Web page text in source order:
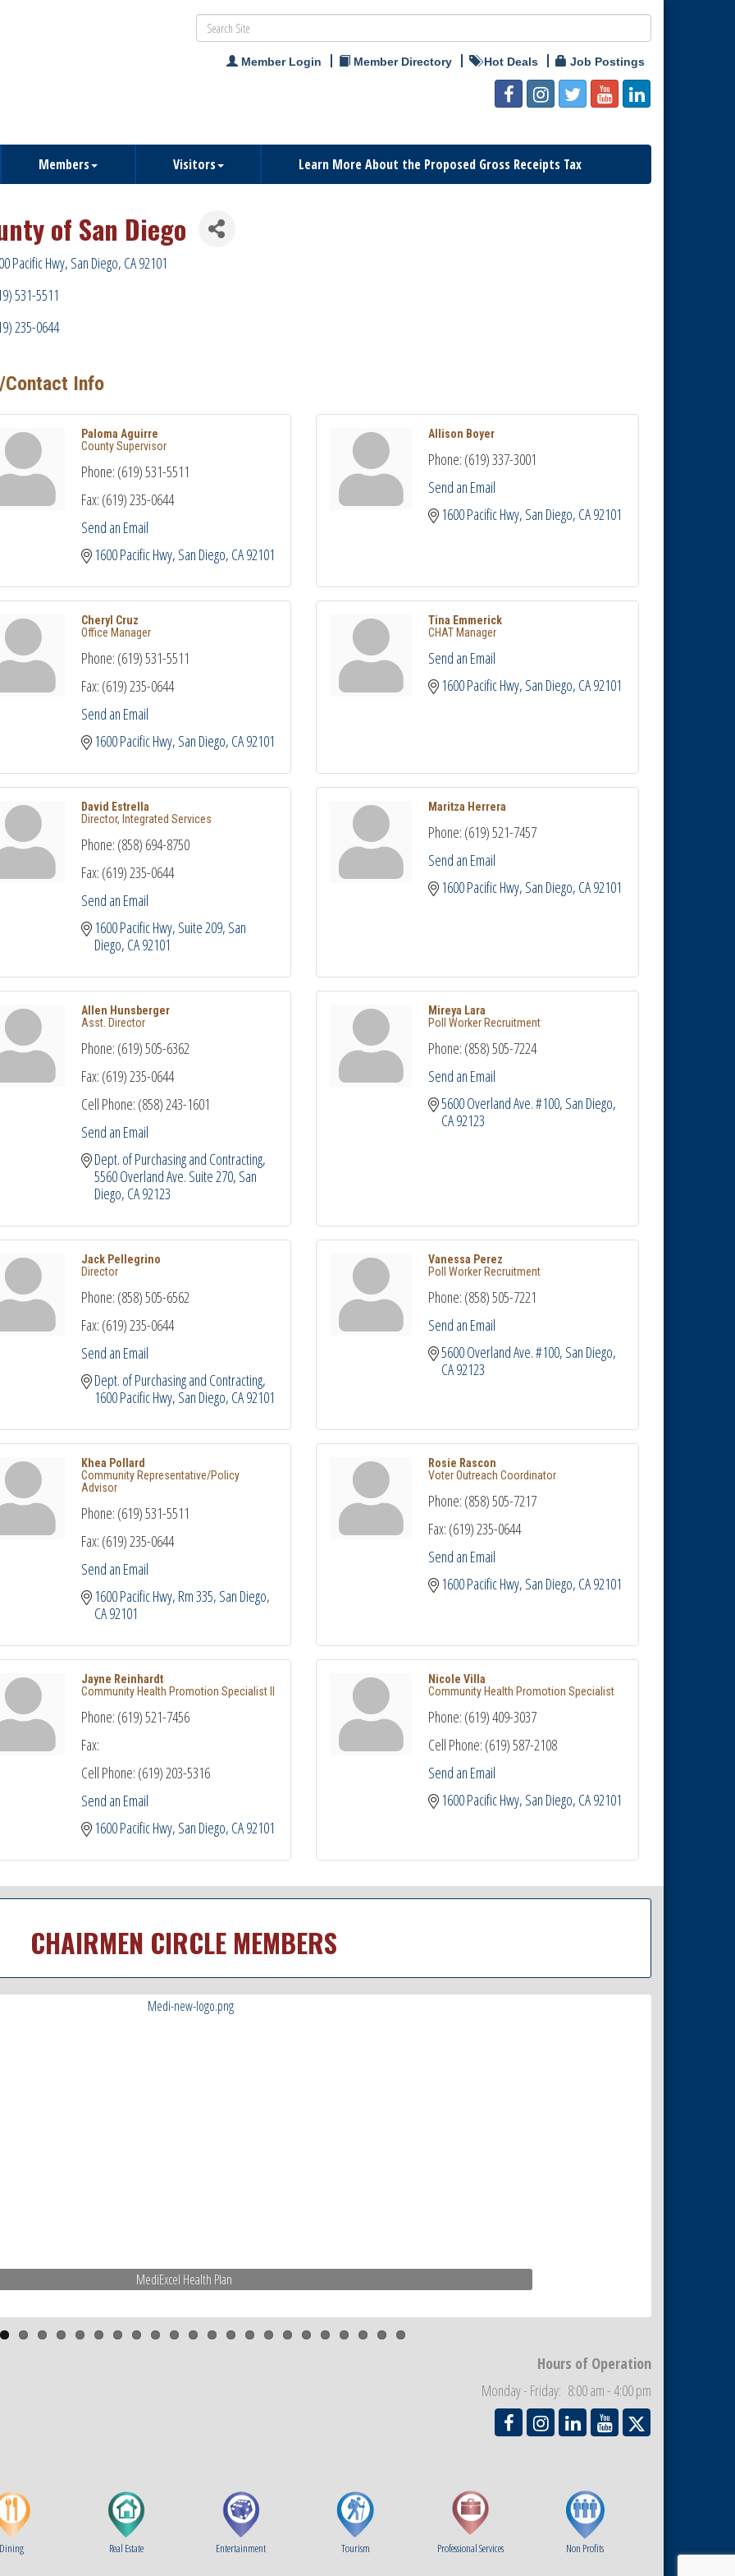
Member Login Member Directory Hot Deals Job Postings
Members Visitors Learn More About the Proposed Gross Receipts Tax
of San Diego
Pacific Hwy San Diego CA92101
531-5511
235-0644
Contact Info
Paloma Aguirre
County Supervisor
Phone: (619) 531-5511
Fax: (619) 235-0644
Send an Email
1600 Pacific Hwy San Diego CA92101
Allison Boyer
Phone: (619) 337-3001
Send an Email
1600 Pacific Hwy San Diego CA92101
Cheryl Cruz
Office Manager
Phone: (619) 531-5511
Fax: (619) 235-0644
Send an Email
1600 Pacific Hwy San Diego CA92101
Tina Emmerick
CHAT Manager
Send an Email
1600 Pacific Hwy San Diego CA92101
David Estrella
Director, Integrated Services
Phone: (858) 694-8750
Fax: (619) 235-0644
Send an Email
1600 Pacific Hwy, Suite 209 San
Diego CA92101
Maritza Herrera
Phone: (619) 521-7457
Send an Email
1600 Pacific Hwy San Diego CA92101
Allen Hunsberger
Asst. Director
Phone: (619) 505-6362
Fax: (619) 235-0644
Cell Phone: (858) 243-1601
Send an Email
Dept. of Purchasing and Contracting
5560 Overland Ave. Suite 270 San
Diego CA92123
Mireya Lara
Poll Worker Recruitment
Phone: (858) 505-7224
Send an Email
5600 Overland Ave. #100 San Diego
CA92123
Jack Pellegrino
Director
Phone: (858) 505-6562
Fax: (619) 235-0644
Send an Email
Dept. of Purchasing and Contracting
1600 Pacific Hwy San Diego CA92101
Vanessa Perez
Poll Worker Recruitment
Phone: (858) 505-7221
Send an Email
5600 Overland Ave. #100 San Diego
CA92123
Khea Pollard
Community Representative/Policy
Advisor
Phone: (619) 531-5511
Fax: (619) 235-0644
Send an Email
1600 Pacific Hwy, Rm 335 San Diego
CA92101
Rosie Rascon
Voter Outreach Coordinator
Phone: (858) 505-7217
Fax: (619) 235-0644
Send an Email
1600 Pacific Hwy San Diego CA92101
Jayne Reinhardt
Community Health Promotion Specialist II
Phone: (619) 521-7456
Fax:
Cell Phone: (619) 203-5316
Send an Email
1600 Pacific Hwy San Diego CA92101
Nicole Villa
Community Health Promotion Specialist
Phone: (619) 409-3037
Cell Phone: (619) 587-2108
Send an Email
1600 Pacific Hwy San Diego CA92101
CHAIRMEN CIRCLE MEMBERS
MediExcel Health Plan
Hours of Operation
Monday - Friday: 8:00 am - 4:00 pm
Dining Real Estate Entertainment Tourism Professional Services Non Profits